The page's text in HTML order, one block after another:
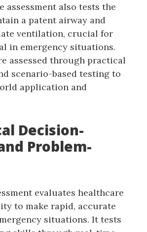
assessment also tests the
a patent airway and
ventilation‚ crucial for
in emergency situations.
assessed through practical
scenario-based testing to
application and
Decision-
Problem-
evaluates healthcare
to make rapid‚ accurate
situations. It tests